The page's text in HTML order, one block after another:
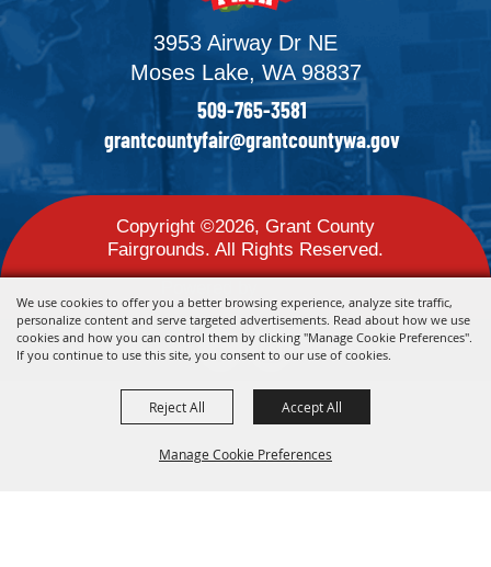
We use cookies to offer you a better browsing experience, analyze site traffic,
personalize content and serve targeted advertisements. Read about how we use
cookies and how you can control them by clicking "Manage Cookie Preferences".
If you continue to use this site, you consent to our use of cookies.
Manage Cookie Preferences
Reject All Accept All
3953 Airway Dr NE
Moses Lake, WA 98837
509-765-3581
grantcountyfair@grantcountywa.gov
Copyright ©2026, Grant County
Fairgrounds. All Rights Reserved.